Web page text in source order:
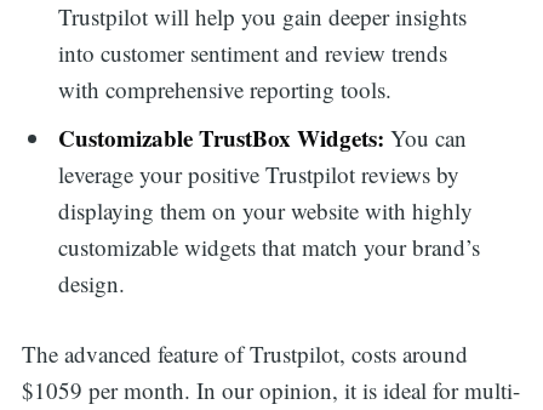
Trustpilot will help you gain deeper insights
into customer sentiment and review trends
with comprehensive reporting tools.
Customizable TrustBox Widgets: You can
leverage your positive Trustpilot reviews by
displaying them on your website with highly
customizable widgets that match your brand’s
design.
The advanced feature of Trustpilot, costs around
$1059 per month. In our opinion, it is ideal for multi-